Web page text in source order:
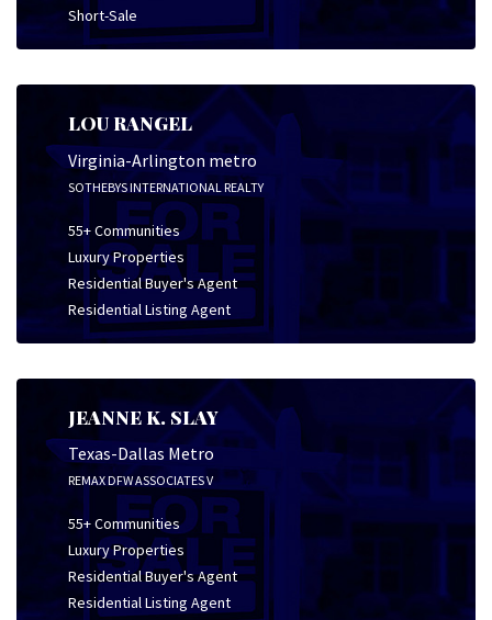
Short-Sale
LOU RANGEL
Virginia-Arlington metro
SOTHEBYS INTERNATIONAL REALTY
55+ Communities
Luxury Properties
Residential Buyer's Agent
Residential Listing Agent
JEANNE K. SLAY
Texas-Dallas Metro
REMAX DFW ASSOCIATES V
55+ Communities
Luxury Properties
Residential Buyer's Agent
Residential Listing Agent